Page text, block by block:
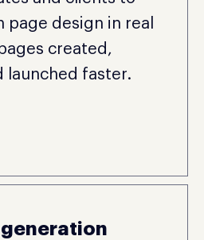
page design in real
created,
launched faster.